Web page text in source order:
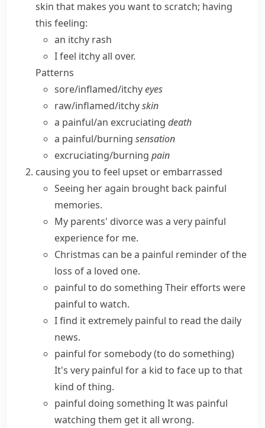
skin that makes you want to scratch; having
this feeling:
an itchy rash
I feel itchy all over.
Patterns
sore/​inflamed/​itchyeyes
raw/​inflamed/​itchyskin
a painful/​an excruciating death
a painful/​burning sensation
excruciating/​burning pain
causing you to feel upset or embarrassed
Seeing her again brought back painful
memories.
My parents' divorce was a very painful
experiencefor me.
Christmas can be a painful reminder of the
loss of a loved one.
painful to do something Their efforts were
painful to watch.
I find it extremely painful to read the daily
news.
painful for somebody (to do something)
It's very painful for a kid to face up to that
kind of thing.
painful doing something It was painful
watching them get it all wrong.